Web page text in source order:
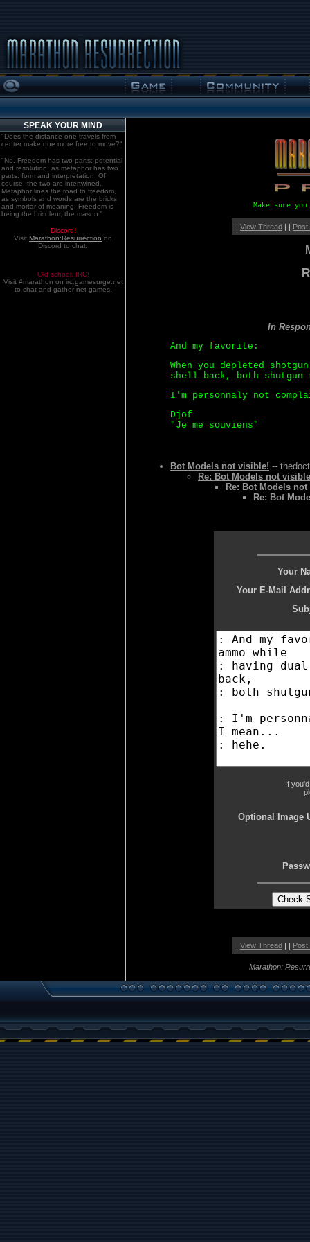
SPEAK YOUR MIND
"Does the distance one travels from
center make one more free to move?"
"No. Freedom has two parts: potential
and resolution; as metaphor has two
parts: form and interpretation. Of
course, the two are intertwined.
Metaphor lines the road to freedom,
as symbols and words are the bricks
and mortar of meaning. Freedom is
being the bricoleur, the mason."
Discord!
Visit Marathon:Resurrection on
Discord to chat.
Old school. IRC!
Visit #marathon on irc.gamesurge.net
to chat and gather net games.
Make sure
| View Thread| | Post
In
And my favorite:
When you depleted
shell back, both
I'm personnaly not
Djof
"Je me souviens"
Bot Models not visible! --
Re: Bot Models not
Re: Bot Models
Re: Bot
Your
Your E-Mail
If
Optional Image
| View Thread| | Post
Marathon: